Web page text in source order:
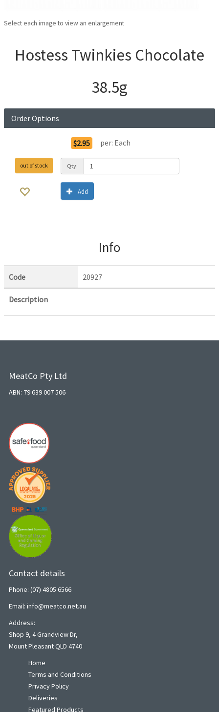
Select each image to view an enlargement
Hostess Twinkies Chocolate
38.5g
Order Options
$2.95 per: Each
out of stock Qty:
Add
Info
Code 20927
Description
MeatCo Pty Ltd
ABN: 79 639 007 506
Contact details
Phone: (07) 4805 6566
Email: info@meatco.net.au
Address:
Shop 9, 4 Grandview Dr,
Mount Pleasant QLD 4740
Home
Terms and Conditions
Privacy Policy
Deliveries
Featured Products